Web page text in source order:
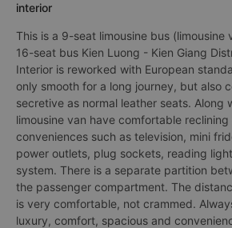
interior
This is a 9-seat limousine bus (limousine
16-seat bus Kien Luong - Kien Giang
Interior is reworked with European
only smooth for a long journey, but also
secretive as normal leather seats. Along
limousine van have comfortable
conveniences such as television, mini
power outlets, plug sockets, reading
system. There is a separate partition
the passenger compartment. The
is very comfortable, not crammed.
luxury, comfort, spacious and